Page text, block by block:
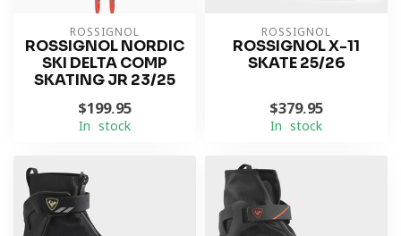
ROSSIGNOL
ROSSIGNOL NORDIC
SKI DELTA COMP
SKATING JR 23/25
$199.95
In stock
ROSSIGNOL
ROSSIGNOL X-11
SKATE 25/26
$379.95
In stock